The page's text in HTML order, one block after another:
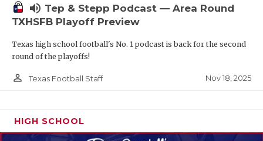
volume_up Tep & Stepp Podcast — Area Round
TXHSFB Playoff Preview
Texas high school football's No. 1 podcast is back for the second
round of the playoffs!
person_outline Texas Football Staff Nov 18, 2025
HIGH SCHOOL